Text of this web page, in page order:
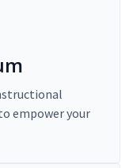
empower your